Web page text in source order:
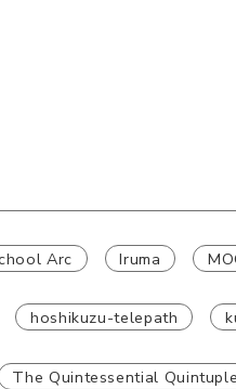
Arc Iruma
hoshikuzu-telepath
The Quintessential